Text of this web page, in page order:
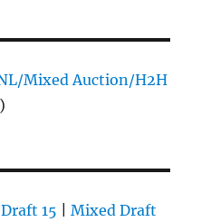
Mixed Auction/H2H
15 |Mixed Draft